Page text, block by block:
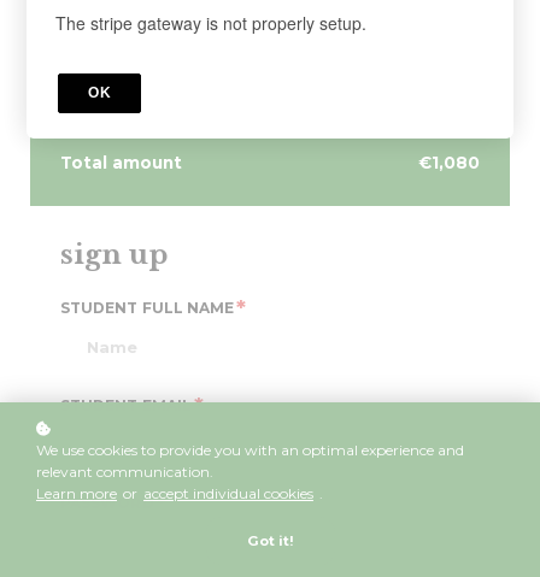
sign up
STUDENT FULL NAME*
STUDENT EMAIL*
PASSWORD*
COURSE
Irish for Primary Teaching
4 payments of €270/month
Total amount €1,080
We use cookies to provide you with an optimal experience and
relevant communication.
Learn more or accept individual cookies .
Got it!
The stripe gateway is not properly setup.
OK